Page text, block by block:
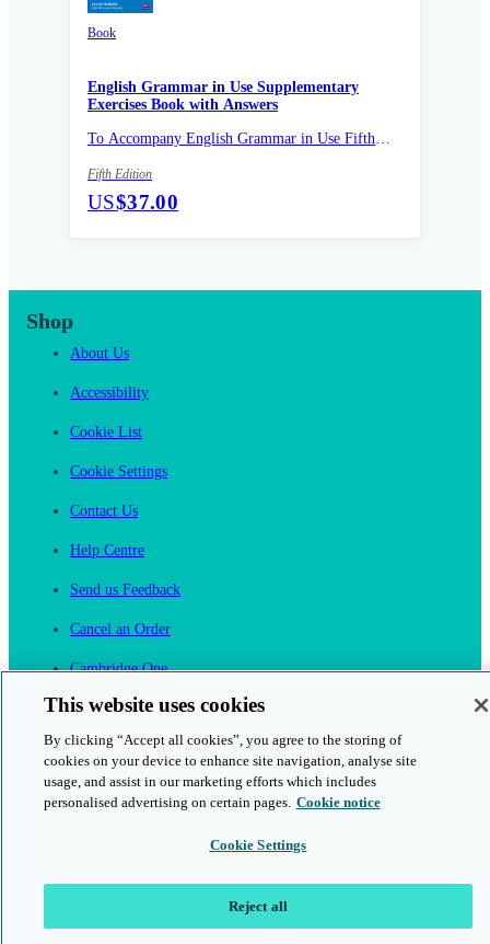
Book
English Grammar in Use Supplementary
Exercises Book with Answers
To Accompany English Grammar in Use Fifth
Fifth Edition
US$37.00
Shop
About Us
Accessibility
Cookie List
Cookie Settings
Contact Us
Help Centre
Send us Feedback
Cancel an Order
Cambridge One
Join English Language Learning online
This website uses cookies
By clicking “Accept all cookies”, you agree to the storing of
cookies on your device to enhance site navigation, analyse site
usage, and assist in our marketing efforts which includes
personalised advertising on certain pages. Cookie notice
Cookie Settings
Reject all